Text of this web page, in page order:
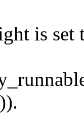
is